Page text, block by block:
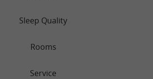
Sleep Quality
Rooms
Service